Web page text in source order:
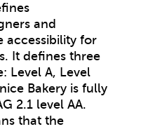
and
accessibility for
It defines three
Level A, Level
Bakery is fully
2.1 level AA.
that the